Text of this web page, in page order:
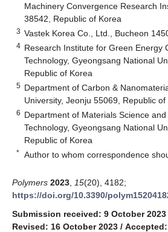
Machinery Convergence Research
38542, Republic of Korea
3 Vastek Korea Co., Ltd., Bucheon
4 Research Institute for Green Energy
Technology, Gyeongsang National
Republic of Korea
5 Department of Carbon &
University, Jeonju 55069, Republic of
6 Department of Materials Science
Technology, Gyeongsang National
Republic of Korea
* Author to whom correspondence
Polymers 2023 15(20), 4182;
https://doi.org/10.3390/
Submission received: 9 October 2023
Revised: 16 October 2023 /